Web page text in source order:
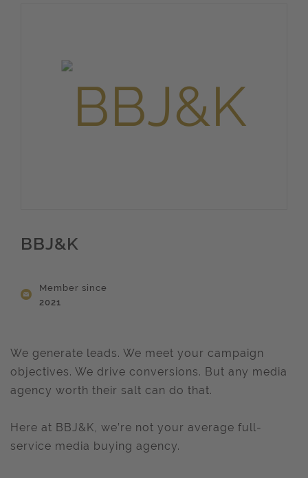
BBJ&K
Member since
2021
We generate leads. We meet your campaign
objectives. We drive conversions. But any media
agency worth their salt can do that.
Here at BBJ&K, we’re not your average full-
service media buying agency.